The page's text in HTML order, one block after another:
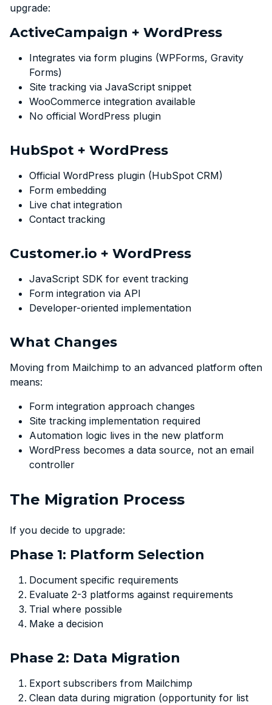
upgrade:
ActiveCampaign + WordPress
Integrates via form plugins (WPForms, Gravity
Forms)
Site tracking via JavaScript snippet
WooCommerce integration available
No official WordPress plugin
HubSpot + WordPress
Official WordPress plugin (HubSpot CRM)
Form embedding
Live chat integration
Contact tracking
Customer.io + WordPress
JavaScript SDK for event tracking
Form integration via API
Developer-oriented implementation
What Changes
Moving from Mailchimp to an advanced platform often
means:
Form integration approach changes
Site tracking implementation required
Automation logic lives in the new platform
WordPress becomes a data source, not an email
controller
The Migration Process
If you decide to upgrade:
Phase 1: Platform Selection
Document specific requirements
Evaluate 2-3 platforms against requirements
Trial where possible
Make a decision
Phase 2: Data Migration
Export subscribers from Mailchimp
Clean data during migration (opportunity for list